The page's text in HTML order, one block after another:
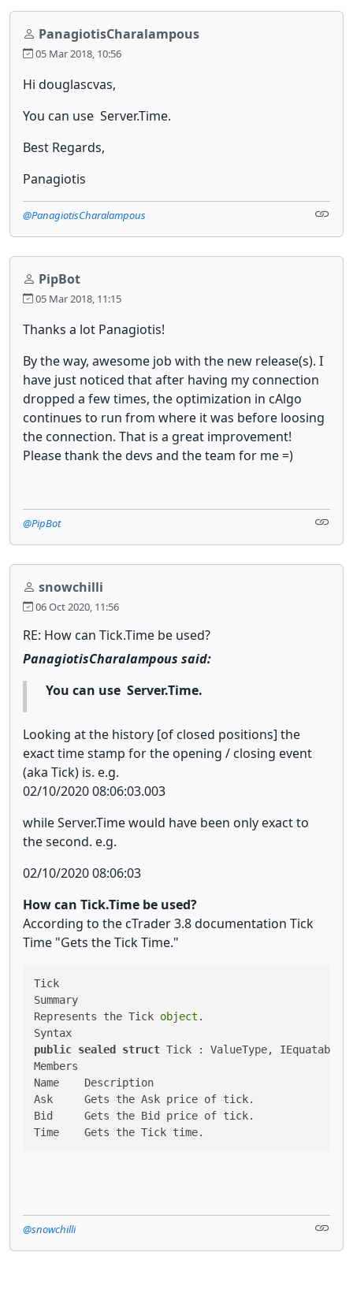
PanagiotisCharalampous
05 Mar 2018, 10:56
Hi douglascvas,
You can use Server.Time.
Best Regards,
Panagiotis
@PanagiotisCharalampous
PipBot
05 Mar 2018, 11:15
Thanks a lot Panagiotis!
By the way, awesome job with the new release(s). I
have just noticed that after having my connection
dropped a few times, the optimization in cAlgo
continues to run from where it was before loosing
the connection. That is a great improvement!
Please thank the devs and the team for me =)
@PipBot
snowchilli
06 Oct 2020, 11:56
RE: How can Tick.Time be used?
PanagiotisCharalampous said:
You can use Server.Time.
Looking at the history [of closed positions] the
exact time stamp for the opening / closing event
(aka Tick) is. e.g.
02/10/2020 08:06:03.003
while Server.Time would have been only exact to
the second. e.g.
02/10/2020 08:06:03
How can Tick.Time be used?
According to the cTrader 3.8 documentation Tick
Time "Gets the Tick Time."
Tick
Summary
Represents the Tick object .
public sealed struct Tick : ValueType, IEquatable
Members
Name	Description
Ask	Gets the Ask price of tick.
Bid	Gets the Bid price of tick.
@snowchilli